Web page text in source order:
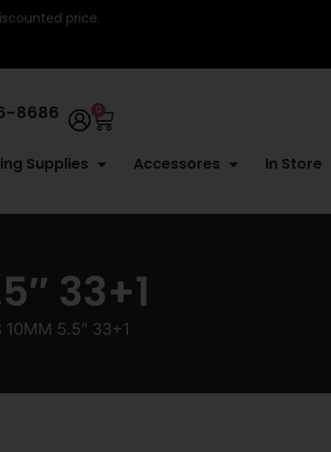
price.
8686 0
Supplies Accessores In Store
33+1
10MM 5.5″ 33+1